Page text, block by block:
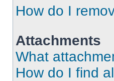
How do I
Attachments
What
How do I find